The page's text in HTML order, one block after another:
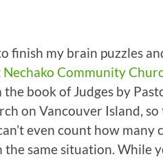
finish my brain puzzles
Nechako Community
book of Judges by
on Vancouver Island,
even count how many
same situation. While